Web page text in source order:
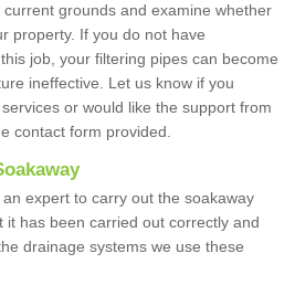
grounds and examine whether
property. If you do not have
job, your filtering pipes can become
ineffective. Let us know if you
or would like the support from
contact form provided.
expert to carry out the soakaway
it has been carried out correctly and
drainage systems we use these